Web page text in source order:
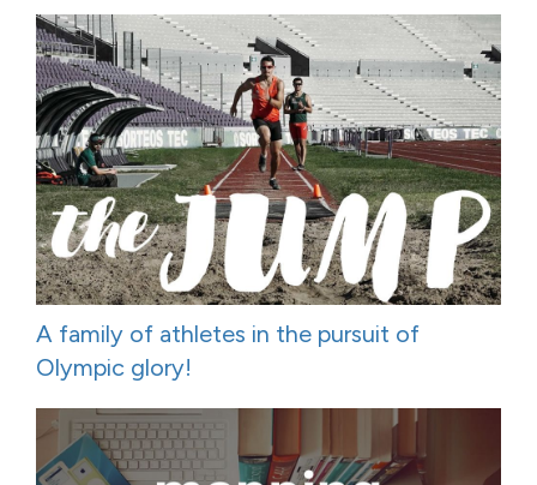
A family of athletes in the pursuit of
Olympic glory!